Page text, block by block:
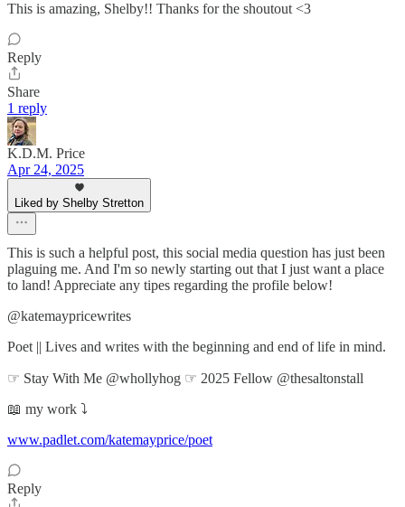
This is amazing, Shelby!! Thanks for the shoutout <3
Reply
Share
1 reply
K.D.M. Price
Apr 24, 2025
Liked by Shelby Stretton
This is such a helpful post, this social media question has just been
plaguing me. And I'm so newly starting out that I just want a place
to land! Appreciate any tipes regarding the profile below!
@katemaypricewrites
Poet || Lives and writes with the beginning and end of life in mind.
☞ Stay With Me @whollyhog ☞ 2025 Fellow @thesaltonstall
📖 my work ⤵
www.padlet.com/katemayprice/poet
Reply